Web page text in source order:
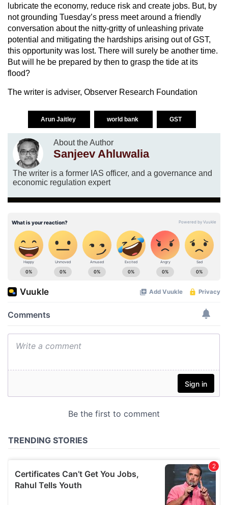
lubricate the economy, reduce risk and create jobs. But, by
not grounding Tuesday’s press meet around a friendly
conversation about the nitty-gritty of unleashing private
potential and mitigating the hardships arising out of GST,
this opportunity was lost. There will surely be another time.
But will he be prepared by then to grasp the tide at its
flood?
The writer is adviser, Observer Research Foundation
Arun Jaitley world bank GST
About the Author
Sanjeev Ahluwalia
The writer is a former IAS officer, and a governance and
economic regulation expert